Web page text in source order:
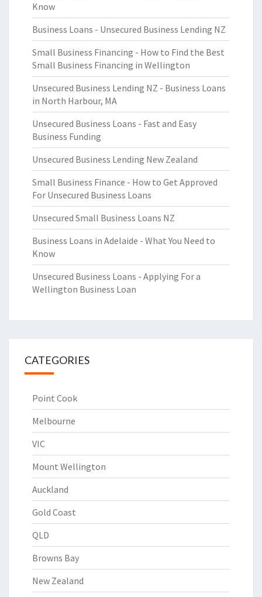
Know
Business Loans - Unsecured Business Lending NZ
Small Business Financing - How to Find the Best
Small Business Financing in Wellington
Unsecured Business Lending NZ - Business Loans
in North Harbour, MA
Unsecured Business Loans - Fast and Easy
Business Funding
Unsecured Business Lending New Zealand
Small Business Finance - How to Get Approved
For Unsecured Business Loans
Unsecured Small Business Loans NZ
Business Loans in Adelaide - What You Need to
Know
Unsecured Business Loans - Applying For a
Wellington Business Loan
CATEGORIES
Point Cook
Melbourne
VIC
Mount Wellington
Auckland
Gold Coast
QLD
Browns Bay
New Zealand